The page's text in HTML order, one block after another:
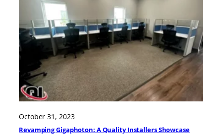
October 31, 2023
Revamping Gigaphoton: A Quality Installers Showcase